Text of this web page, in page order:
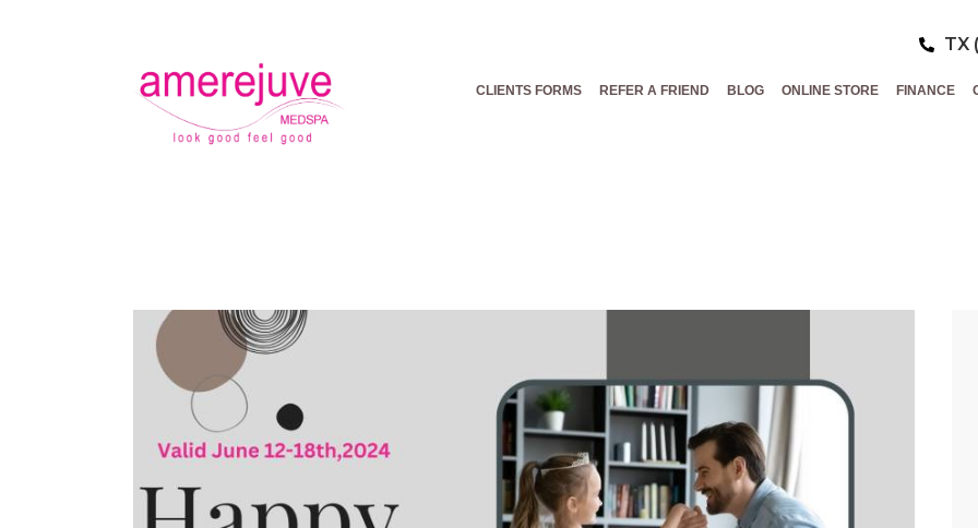
TX
CLIENTS FORMS REFER A FRIEND BLOG ONLINE STORE FINANCE
LOOK FRESH THIS